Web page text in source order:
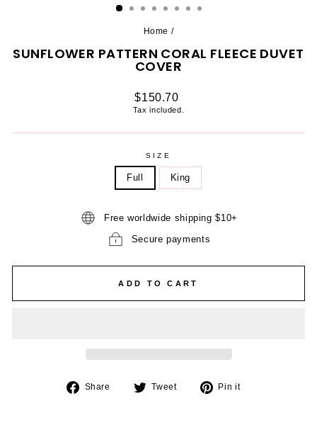
Home /
SUNFLOWER PATTERN CORAL FLEECE DUVET
COVER
Regular
price
$150.70
Tax included.
SIZE
Full King
Free worldwide shipping $10+
Secure payments
ADD TO CART
Share
Share Tweet
Tweet
Pin it